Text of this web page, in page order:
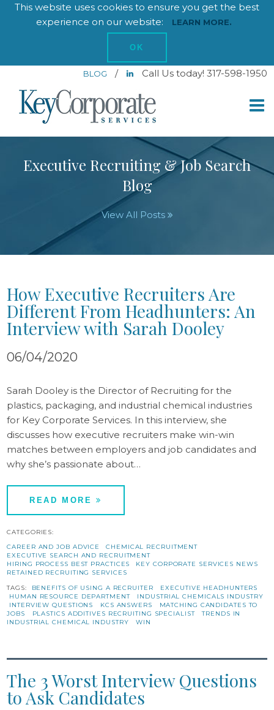
This website uses cookies to ensure you get the best
experience on our website:
LEARN MORE.
OK
BLOG / Call Us today! 317-598-1950
Executive Recruiting & Job Search
Blog
View All Posts
How Executive Recruiters Are
Different From Headhunters: An
Interview with Sarah Dooley
06/04/2020
Sarah Dooley is the Director of Recruiting for the
plastics, packaging, and industrial chemical industries
for Key Corporate Services. In this interview, she
discusses how executive recruiters make win-win
matches between employers and job candidates and
why she’s passionate about…
READ MORE
CATEGORIES:
CAREER AND JOB ADVICE
CHEMICAL RECRUITMENT
EXECUTIVE SEARCH AND RECRUITMENT
HIRING PROCESS BEST PRACTICES
KEY CORPORATE SERVICES NEWS
RETAINED RECRUITING SERVICES
TAGS:
BENEFITS OF USING A RECRUITER
EXECUTIVE HEADHUNTERS
HUMAN RESOURCE DEPARTMENT
INDUSTRIAL CHEMICALS INDUSTRY
INTERVIEW QUESTIONS
KCS ANSWERS
MATCHING CANDIDATES TO
JOBS
PLASTICS ADDITIVES RECRUITING SPECIALIST
TRENDS IN
INDUSTRIAL CHEMICAL INDUSTRY
WIN
The 3 Worst Interview Questions
to Ask Candidates